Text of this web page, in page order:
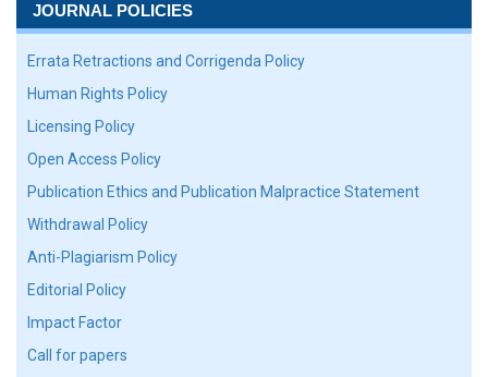
JOURNAL POLICIES
Errata Retractions and Corrigenda Policy
Human Rights Policy
Licensing Policy
Open Access Policy
Publication Ethics and Publication Malpractice Statement
Withdrawal Policy
Anti-Plagiarism Policy
Editorial Policy
Impact Factor
Call for papers